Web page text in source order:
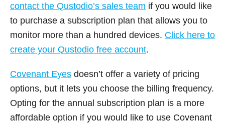
contact the Qustodio’s sales team if you would like
to purchase a subscription plan that allows you to
monitor more than a hundred devices. Click here to
create your Qustodio free account.
Covenant Eyes doesn’t offer a variety of pricing
options, but it lets you choose the billing frequency.
Opting for the annual subscription plan is a more
affordable option if you would like to use Covenant